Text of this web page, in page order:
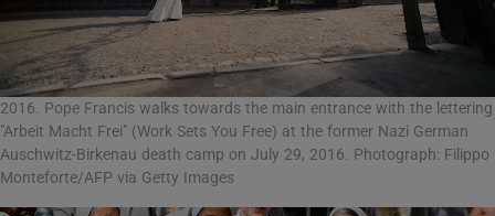
2016. Pope Francis walks towards the main entrance with the lettering
"Arbeit Macht Frei" (Work Sets You Free) at the former Nazi German
Auschwitz-Birkenau death camp on July 29, 2016. Photograph: Filippo
Monteforte/AFP via Getty Images